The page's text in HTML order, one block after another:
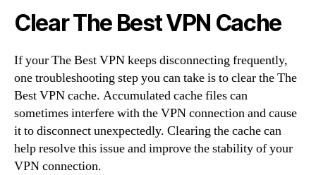
Clear The Best VPN Cache
If your The Best VPN keeps disconnecting frequently,
one troubleshooting step you can take is to clear the The
Best VPN cache. Accumulated cache files can
sometimes interfere with the VPN connection and cause
it to disconnect unexpectedly. Clearing the cache can
help resolve this issue and improve the stability of your
VPN connection.